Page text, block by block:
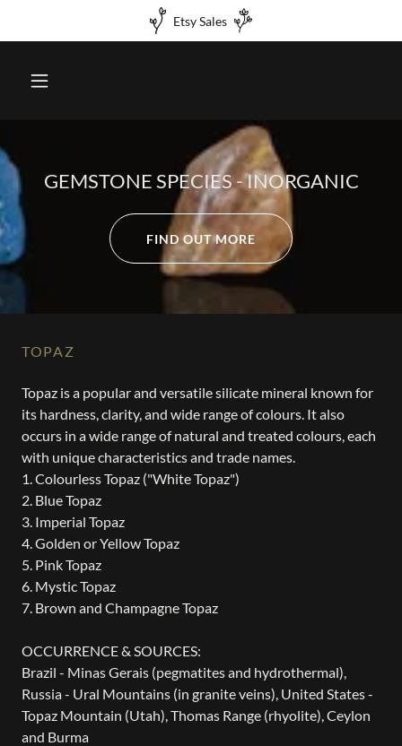
Etsy Sales
GEMSTONE SPECIES - INORGANIC
FIND OUT MORE
TOPAZ
Topaz is a popular and versatile silicate mineral known for
its hardness, clarity, and wide range of colours. It also
occurs in a wide range of natural and treated colours, each
with unique characteristics and trade names.
1. Colourless Topaz ("White Topaz")
2. Blue Topaz
3. Imperial Topaz
4. Golden or Yellow Topaz
5. Pink Topaz
6. Mystic Topaz
7. Brown and Champagne Topaz
OCCURRENCE & SOURCES:
Brazil - Minas Gerais (pegmatites and hydrothermal),
Russia - Ural Mountains (in granite veins), United States -
Topaz Mountain (Utah), Thomas Range (rhyolite), Ceylon
and Burma